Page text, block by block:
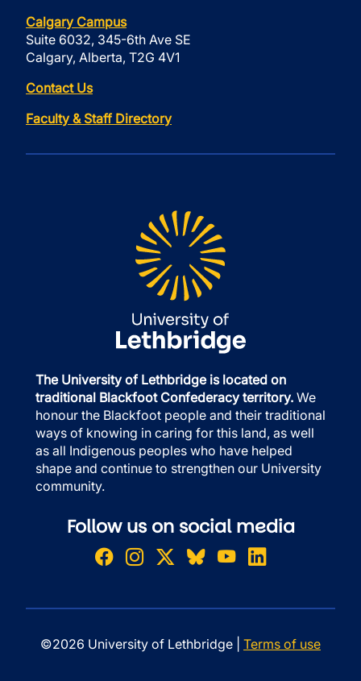
Calgary Campus
Suite 6032, 345-6th Ave SE
Calgary, Alberta, T2G 4V1
Contact Us
Faculty & Staff Directory
The University of Lethbridge is located on
traditional Blackfoot Confederacy territory. We
honour the Blackfoot people and their traditional
ways of knowing in caring for this land, as well
as all Indigenous peoples who have helped
shape and continue to strengthen our University
community.
Follow us on social media
©2026 University of Lethbridge | Terms of use